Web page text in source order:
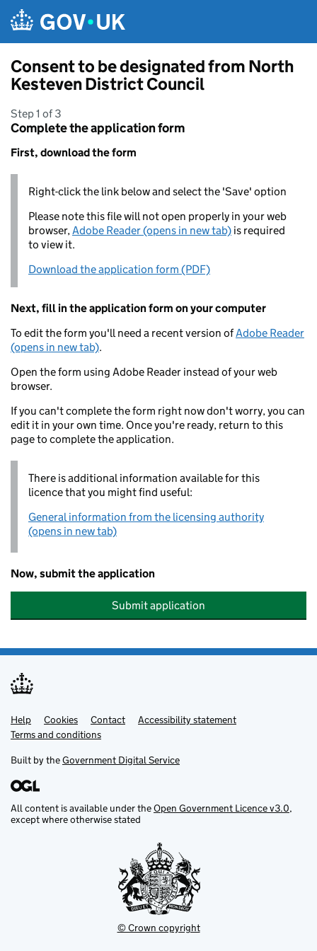
Consent to be designated from North
Kesteven District Council
Step 1 of 3
Complete the application form
First, download the form
Right-click the link below and select the 'Save' option
Please note this file will not open properly in your web
browser,Adobe Reader (opens in new tab) is required
to view it.
Download the application form (PDF)
Next, fill in the application form on your computer
To edit the form you'll need a recent version ofAdobe Reader
(opens in new tab).
Open the form using Adobe Reader instead of your web
browser.
If you can't complete the form right now don't worry, you can
edit it in your own time. Once you're ready, return to this
page to complete the application.
There is additional information available for this
licence that you might find useful:
General information from the licensing authority
(opens in new tab)
Now, submit the application
Submit application
Support links
Help Cookies Contact
Accessibility statement
Terms and conditions
Built by theGovernment Digital Service
All content is available under theOpen Government Licence v3.0,
except where otherwise stated
© Crown copyright